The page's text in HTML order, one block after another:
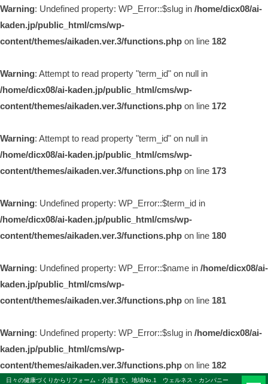
Warning: Undefined property: WP_Error::$slug in /home/dicx08/ai-
kaden.jp/public_html/cms/wp-
content/themes/aikaden.ver.3/functions.php on line 182
Warning: Attempt to read property "term_id" on null in
/home/dicx08/ai-kaden.jp/public_html/cms/wp-
content/themes/aikaden.ver.3/functions.php on line 172
Warning: Attempt to read property "term_id" on null in
/home/dicx08/ai-kaden.jp/public_html/cms/wp-
content/themes/aikaden.ver.3/functions.php on line 173
Warning: Undefined property: WP_Error::$term_id in
/home/dicx08/ai-kaden.jp/public_html/cms/wp-
content/themes/aikaden.ver.3/functions.php on line 180
Warning: Undefined property: WP_Error::$name in /home/dicx08/ai-
kaden.jp/public_html/cms/wp-
content/themes/aikaden.ver.3/functions.php on line 181
Warning: Undefined property: WP_Error::$slug in /home/dicx08/ai-
kaden.jp/public_html/cms/wp-
content/themes/aikaden.ver.3/functions.php on line 182
日々の健康づくりからリフォーム・介護まで。地域No.1 ウェルネス・カンパニー